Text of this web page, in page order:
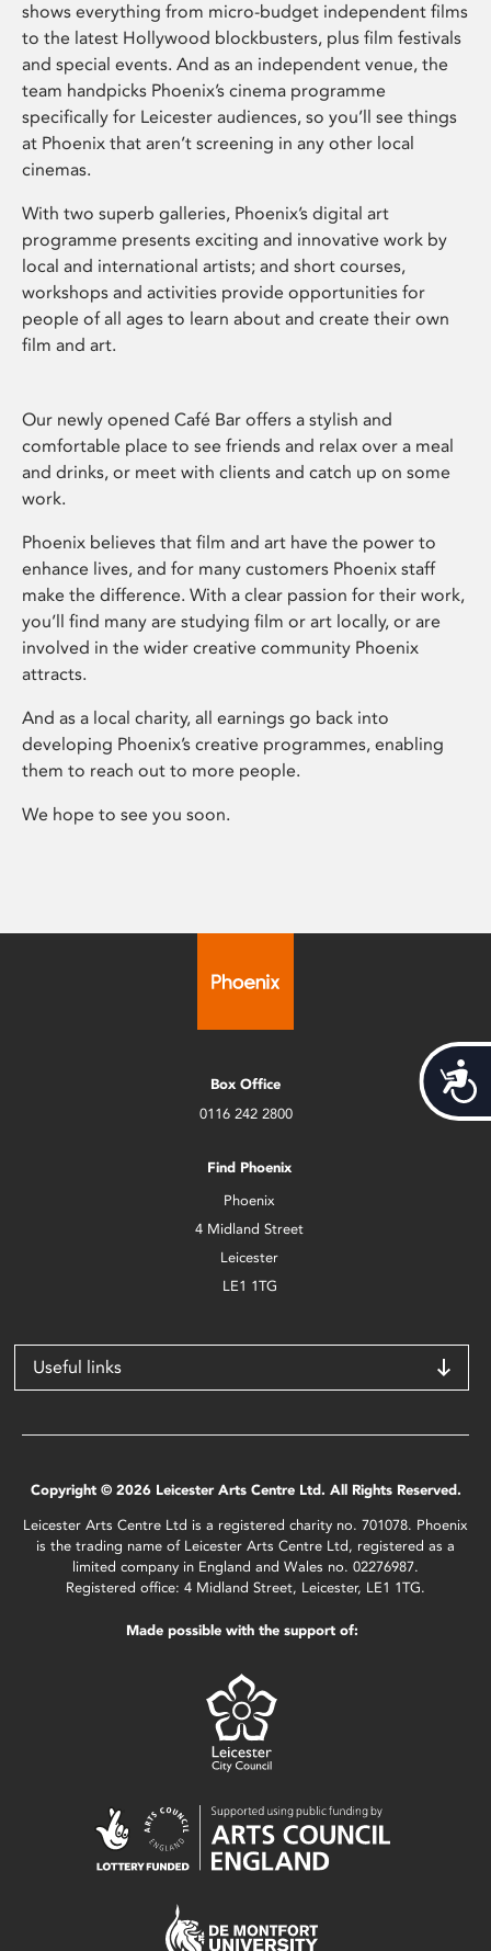
shows everything from micro-budget independent films
to the latest Hollywood blockbusters, plus film festivals
and special events. And as an independent venue, the
team handpicks Phoenix’s cinema programme
specifically for Leicester audiences, so you’ll see things
at Phoenix that aren’t screening in any other local
cinemas.
With two superb galleries, Phoenix’s digital art
programme presents exciting and innovative work by
local and international artists; and short courses,
workshops and activities provide opportunities for
people of all ages to learn about and create their own
film and art.
Our newly opened Café Bar offers a stylish and
comfortable place to see friends and relax over a meal
and drinks, or meet with clients and catch up on some
work.
Phoenix believes that film and art have the power to
enhance lives, and for many customers Phoenix staff
make the difference. With a clear passion for their work,
you’ll find many are studying film or art locally, or are
involved in the wider creative community Phoenix
attracts.
And as a local charity, all earnings go back into
developing Phoenix’s creative programmes, enabling
them to reach out to more people.
We hope to see you soon.
Box Office
0116 242 2800
Find Phoenix
Phoenix
4 Midland Street
Leicester
LE1 1TG
Useful links
Copyright © 2026 Leicester Arts Centre Ltd. All Rights Reserved.
Leicester Arts Centre Ltd is a registered charity no. 701078. Phoenix
is the trading name of Leicester Arts Centre Ltd, registered as a
limited company in England and Wales no. 02276987.
Registered office: 4 Midland Street, Leicester, LE1 1TG.
Made possible with the support of: